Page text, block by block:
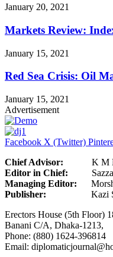
January 20, 2021
Markets Review:
January 15, 2021
Red Sea Crisis: Oil
January 15, 2021
Advertisement
Facebook X (Twitter)
Chief Advisor: K M
Editor in Chief:
Managing Editor:
Publisher: Kazi Shah
Erectors House (5th Floor)
Banani C/A, Dhaka-1213,
Phone: (880) 1624-396814
Email: